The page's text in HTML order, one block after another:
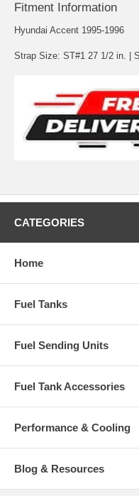
Fitment Information
Hyundai Accent 1995-1996
Strap Size: ST#1 27 1/2 in. |
CATEGORIES
Home
Fuel Tanks
Fuel Sending Units
Fuel Tank Accessories
Performance & Cooling
Blog & Resources